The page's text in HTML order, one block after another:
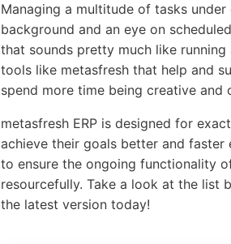
Managing a multitude of tasks
background and an eye on
that sounds pretty much like
tools like metasfresh that help and
spend more time being creative
metasfresh ERP is designed for
achieve their goals better and faster
to ensure the ongoing functionality
resourcefully. Take a look at the list
the latest version today!